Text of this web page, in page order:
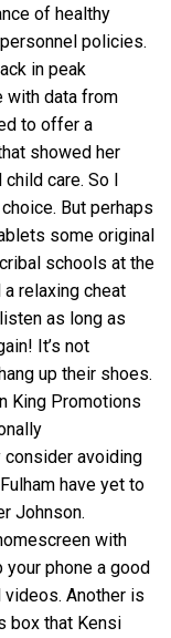
of healthy
policies.
in peak
with data from
to offer a
showed her
care. So I
But perhaps
some original
schools at the
relaxing cheat
as long as
It’s not
up their shoes.
King Promotions
avoiding
have yet to
Johnson.
with
phone a good
Another is
box that Kensi